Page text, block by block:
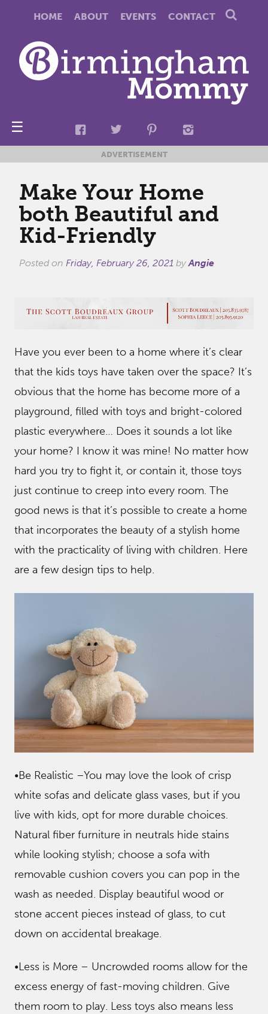
HOME ABOUT EVENTS CONTACT
☰
ADVERTISEMENT
Make Your Home
both Beautiful and
Kid-Friendly
Posted on Friday, February 26, 2021 byAngie
Have you ever been to a home where it’s clear
that the kids toys have taken over the space? It’s
obvious that the home has become more of a
playground, filled with toys and bright-colored
plastic everywhere… Does it sounds a lot like
your home? I know it was mine! No matter how
hard you try to fight it, or contain it, those toys
just continue to creep into every room. The
good news is that it’s possible to create a home
that incorporates the beauty of a stylish home
with the practicality of living with children. Here
are a few design tips to help.
•Be Realistic –You may love the look of crisp
white sofas and delicate glass vases, but if you
live with kids, opt for more durable choices.
Natural fiber furniture in neutrals hide stains
while looking stylish; choose a sofa with
removable cushion covers you can pop in the
wash as needed. Display beautiful wood or
stone accent pieces instead of glass, to cut
down on accidental breakage.
•Less is More – Uncrowded rooms allow for the
excess energy of fast-moving children. Give
them room to play. Less toys also means less